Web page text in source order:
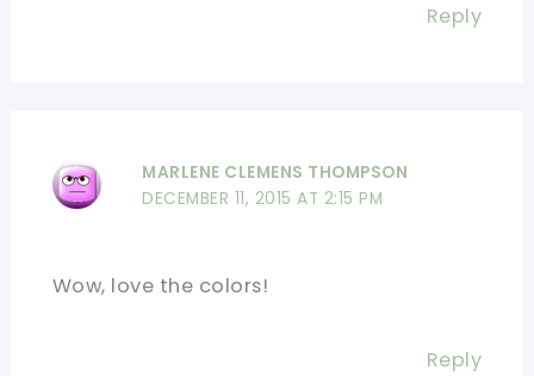
Reply
MARLENE CLEMENS THOMPSON
DECEMBER 11, 2015 AT 2:15 PM
Wow, love the colors!
Reply